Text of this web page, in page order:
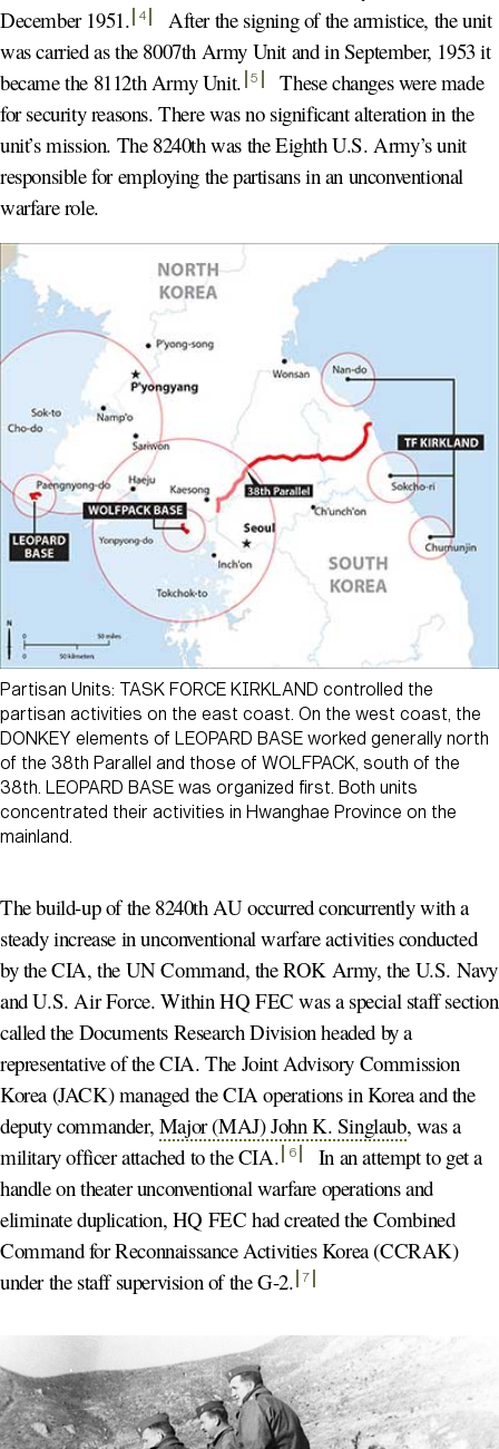
December 1951. 4
After the signing of the armistice, the unit
was carried as the 8007th Army Unit and in September, 1953 it
became the 8112th Army Unit. 5
These changes were made
for security reasons. There was no significant alteration in the
unit’s mission. The 8240th was the Eighth U.S. Army’s unit
responsible for employing the partisans in an unconventional
warfare role.
Partisan Units: TASK FORCE KIRKLAND controlled the
partisan activities on the east coast. On the west coast, the
DONKEY elements of LEOPARD BASE worked generally north
of the 38th Parallel and those of WOLFPACK, south of the
38th. LEOPARD BASE was organized first. Both units
concentrated their activities in Hwanghae Province on the
mainland.
The build-up of the 8240th AU occurred concurrently with a
steady increase in unconventional warfare activities conducted
by the CIA, the UN Command, the ROK Army, the U.S. Navy
and U.S. Air Force. Within HQ FEC was a special staff section
called the Documents Research Division headed by a
representative of the CIA. The Joint Advisory Commission
Korea (JACK) managed the CIA operations in Korea and the
deputy commander, Major (MAJ) John K. Singlaub, was a
military officer attached to the CIA. 6
In an attempt to get a
handle on theater unconventional warfare operations and
eliminate duplication, HQ FEC had created the Combined
Command for Reconnaissance Activities Korea (CCRAK)
under the staff supervision of the G-2. 7